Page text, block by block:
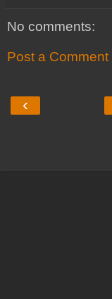
No comments:
Post a Comment
‹